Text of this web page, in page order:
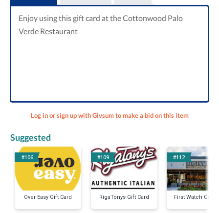
Enjoy using this gift card at the Cottonwood Palo
Verde Restaurant
Log in or sign up with Givsum to make a bid on this item
Suggested
#106
Over Easy Gift Card
#109
RigaTonys Gift Card
#112
First Watch Gift